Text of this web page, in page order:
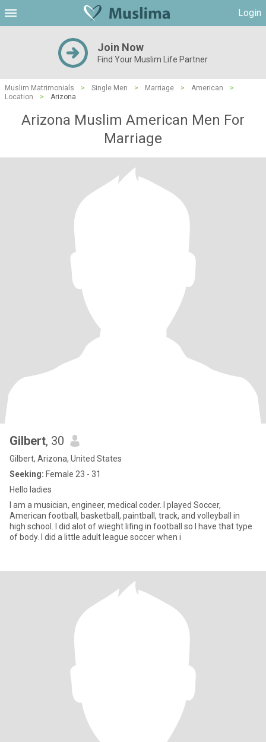
Login
Join Now
Find Your Muslim Life Partner
Muslim Matrimonials > Single Men > Marriage > American
>
Location
> Arizona
Arizona Muslim American Men For
Marriage
Gilbert, 30
Gilbert, Arizona, United States
Seeking: Female 23 - 31
Hello ladies
I am a musician, engineer, medical coder. I played Soccer,
American football, basketball, paintball, track, and volleyball in
high school. I did alot of wieght lifing in football so I have that type
of body. I did a little adult league soccer when i